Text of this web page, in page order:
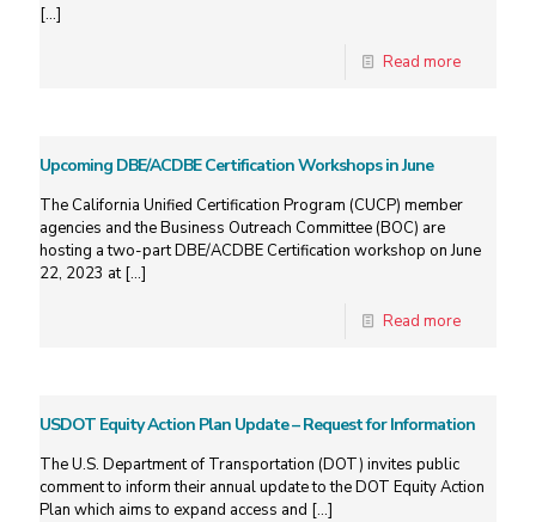
[…]
Read more
Upcoming DBE/ACDBE Certification Workshops in June
The California Unified Certification Program (CUCP) member
agencies and the Business Outreach Committee (BOC) are
hosting a two-part DBE/ACDBE Certification workshop on June
22, 2023 at[…]
Read more
USDOT Equity Action Plan Update – Request for Information
The U.S. Department of Transportation (DOT) invites public
comment to inform their annual update to the DOT Equity Action
Plan which aims to expand access and […]